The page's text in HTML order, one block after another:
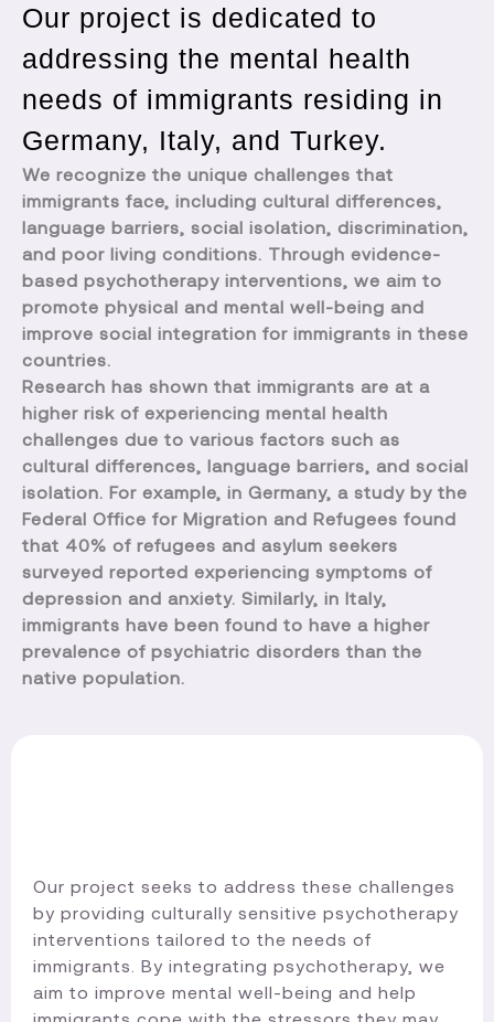
Our project is dedicated to
addressing the mental health
needs of immigrants residing in
Germany, Italy, and Turkey.
We recognize the unique challenges that
immigrants face, including cultural differences,
language barriers, social isolation, discrimination,
and poor living conditions. Through evidence-
based psychotherapy interventions, we aim to
promote physical and mental well-being and
improve social integration for immigrants in these
countries.
Research has shown that immigrants are at a
higher risk of experiencing mental health
challenges due to various factors such as
cultural differences, language barriers, and social
isolation. For example, in Germany, a study by the
Federal Office for Migration and Refugees found
that 40% of refugees and asylum seekers
surveyed reported experiencing symptoms of
depression and anxiety. Similarly, in Italy,
immigrants have been found to have a higher
prevalence of psychiatric disorders than the
native population.
Our project seeks to address these challenges
by providing culturally sensitive psychotherapy
interventions tailored to the needs of
immigrants. By integrating psychotherapy, we
aim to improve mental well-being and help
immigrants cope with the stressors they may